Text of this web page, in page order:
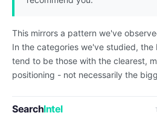
This mirrors a pattern we've
In the categories we've studied, the
tend to be those with the clearest,
positioning - not necessarily the
SearchIntel